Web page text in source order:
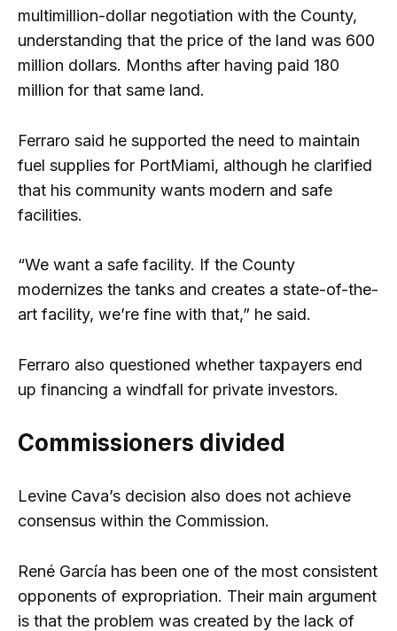
multimillion-dollar negotiation with the County,
understanding that the price of the land was 600
million dollars. Months after having paid 180
million for that same land.
Ferraro said he supported the need to maintain
fuel supplies for PortMiami, although he clarified
that his community wants modern and safe
facilities.
“We want a safe facility. If the County
modernizes the tanks and creates a state-of-the-
art facility, we’re fine with that,” he said.
Ferraro also questioned whether taxpayers end
up financing a windfall for private investors.
Commissioners divided
Levine Cava’s decision also does not achieve
consensus within the Commission.
René García has been one of the most consistent
opponents of expropriation. Their main argument
is that the problem was created by the lack of